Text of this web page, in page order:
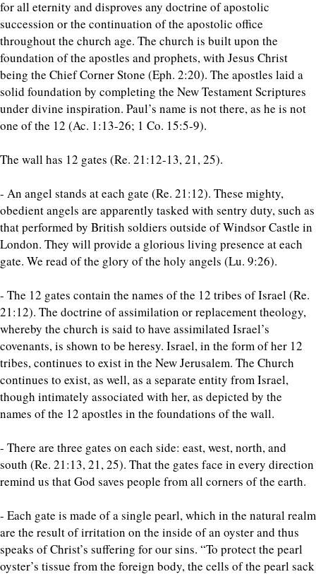
for all eternity and disproves any doctrine of apostolic
succession or the continuation of the apostolic office
throughout the church age. The church is built upon the
foundation of the apostles and prophets, with Jesus Christ
being the Chief Corner Stone (Eph. 2:20). The apostles laid a
solid foundation by completing the New Testament Scriptures
under divine inspiration. Paul’s name is not there, as he is not
one of the 12 (Ac. 1:13-26; 1 Co. 15:5-9).
The wall has 12 gates (Re. 21:12-13, 21, 25).
- An angel stands at each gate (Re. 21:12). These mighty,
obedient angels are apparently tasked with sentry duty, such as
that performed by British soldiers outside of Windsor Castle in
London. They will provide a glorious living presence at each
gate. We read of the glory of the holy angels (Lu. 9:26).
- The 12 gates contain the names of the 12 tribes of Israel (Re.
21:12). The doctrine of assimilation or replacement theology,
whereby the church is said to have assimilated Israel’s
covenants, is shown to be heresy. Israel, in the form of her 12
tribes, continues to exist in the New Jerusalem. The Church
continues to exist, as well, as a separate entity from Israel,
though intimately associated with her, as depicted by the
names of the 12 apostles in the foundations of the wall.
- There are three gates on each side: east, west, north, and
south (Re. 21:13, 21, 25). That the gates face in every direction
remind us that God saves people from all corners of the earth.
- Each gate is made of a single pearl, which in the natural realm
are the result of irritation on the inside of an oyster and thus
speaks of Christ’s suffering for our sins. “To protect the pearl
oyster’s tissue from the foreign body, the cells of the pearl sack